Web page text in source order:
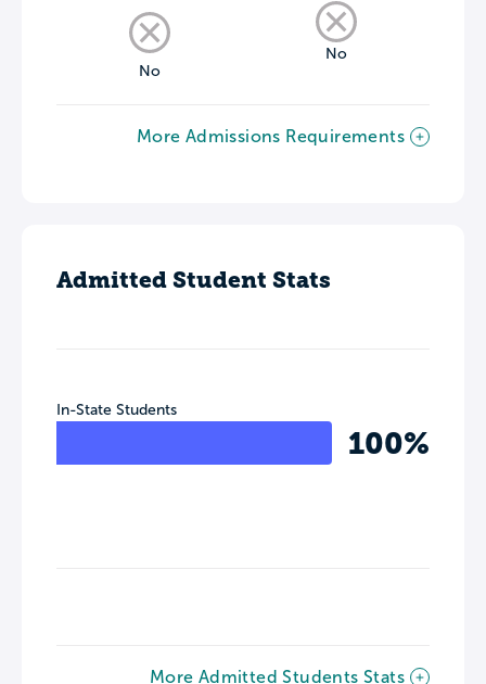
No
No
More Admissions Requirements
Admitted Student Stats
In-State Students
100%
More Admitted Students Stats